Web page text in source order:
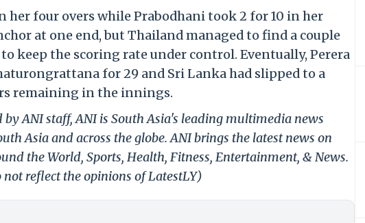
her four overs while Prabodhani took 2 for 10 in her
at one end, but Thailand managed to find a couple
keep the scoring rate under control. Eventually, Perera
for 29 and Sri Lanka had slipped to a
remaining in the innings.
ANI staff, ANI is South Asia's leading multimedia news
Asia and across the globe. ANI brings the latest news on
the World, Sports, Health, Fitness, Entertainment, & News.
reflect the opinions of LatestLY)